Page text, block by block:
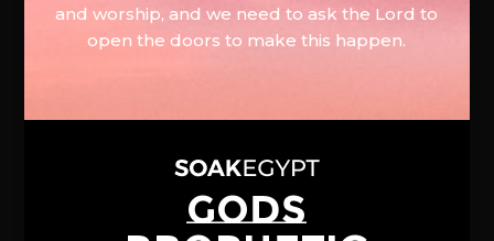
and worship, and we need to ask the Lord to
open the doors to make this happen.
GODS